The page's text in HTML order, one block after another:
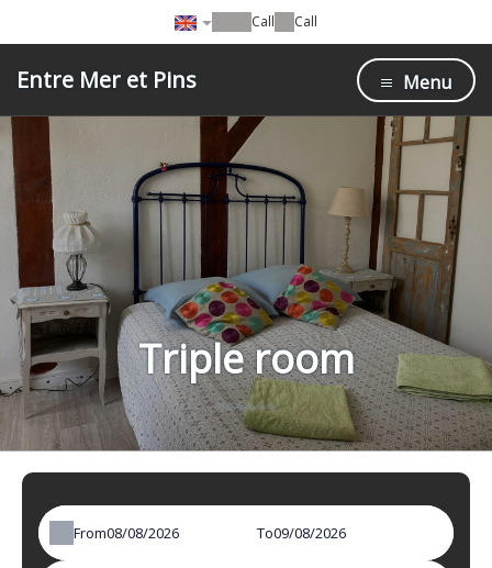
Call Call
Entre Mer et Pins Menu
Triple room
From To